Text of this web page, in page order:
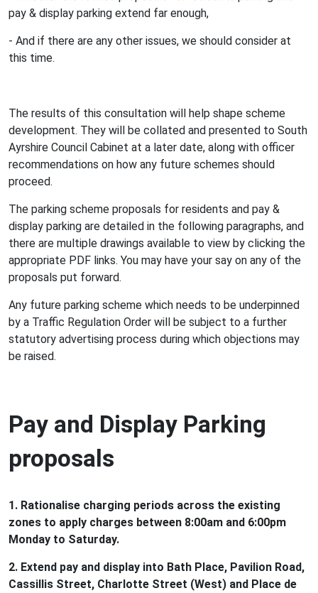
pay & display parking extend far enough,
- And if there are any other issues, we should consider at
this time.
The results of this consultation will help shape scheme
development. They will be collated and presented to South
Ayrshire Council Cabinet at a later date, along with officer
recommendations on how any future schemes should
proceed.
The parking scheme proposals for residents and pay &
display parking are detailed in the following paragraphs, and
there are multiple drawings available to view by clicking the
appropriate PDF links. You may have your say on any of the
proposals put forward.
Any future parking scheme which needs to be underpinned
by a Traffic Regulation Order will be subject to a further
statutory advertising process during which objections may
be raised.
Pay and Display Parking
proposals
1. Rationalise charging periods across the existing
zones to apply charges between 8:00am and 6:00pm
Monday to Saturday.
2. Extend pay and display into Bath Place, Pavilion Road,
Cassillis Street, Charlotte Street (West) and Place de